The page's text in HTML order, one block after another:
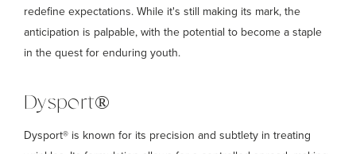
redefine expectations. While it's still making its mark, the
anticipation is palpable, with the potential to become a staple
in the quest for enduring youth.
Dysport®
Dysport® is known for its precision and subtlety in treating